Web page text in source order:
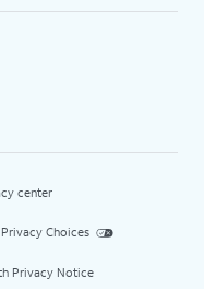
center
Choices
Privacy Notice